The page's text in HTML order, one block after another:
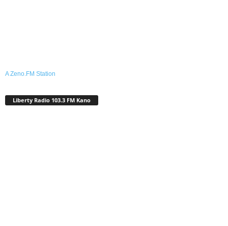
A Zeno.FM Station
Liberty Radio 103.3 FM Kano